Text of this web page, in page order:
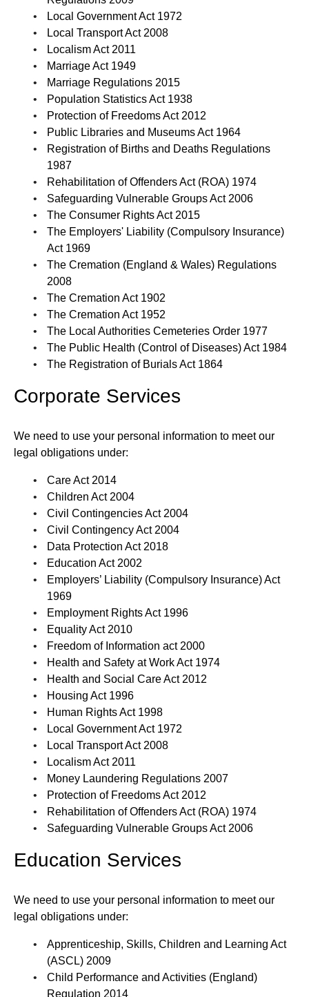
Local Government Act 1972
Local Transport Act 2008
Localism Act 2011
Marriage Act 1949
Marriage Regulations 2015
Population Statistics Act 1938
Protection of Freedoms Act 2012
Public Libraries and Museums Act 1964
Registration of Births and Deaths Regulations
1987
Rehabilitation of Offenders Act (ROA) 1974
Safeguarding Vulnerable Groups Act 2006
The Consumer Rights Act 2015
The Employers' Liability (Compulsory Insurance)
Act 1969
The Cremation (England & Wales) Regulations
2008
The Cremation Act 1902
The Cremation Act 1952
The Local Authorities Cemeteries Order 1977
The Public Health (Control of Diseases) Act 1984
The Registration of Burials Act 1864
Corporate Services
We need to use your personal information to meet our
legal obligations under:
Care Act 2014
Children Act 2004
Civil Contingencies Act 2004
Civil Contingency Act 2004
Data Protection Act 2018
Education Act 2002
Employers’ Liability (Compulsory Insurance) Act
1969
Employment Rights Act 1996
Equality Act 2010
Freedom of Information act 2000
Health and Safety at Work Act 1974
Health and Social Care Act 2012
Housing Act 1996
Human Rights Act 1998
Local Government Act 1972
Local Transport Act 2008
Localism Act 2011
Money Laundering Regulations 2007
Protection of Freedoms Act 2012
Rehabilitation of Offenders Act (ROA) 1974
Safeguarding Vulnerable Groups Act 2006
Education Services
We need to use your personal information to meet our
legal obligations under:
Apprenticeship, Skills, Children and Learning Act
(ASCL) 2009
Child Performance and Activities (England)
Regulation 2014